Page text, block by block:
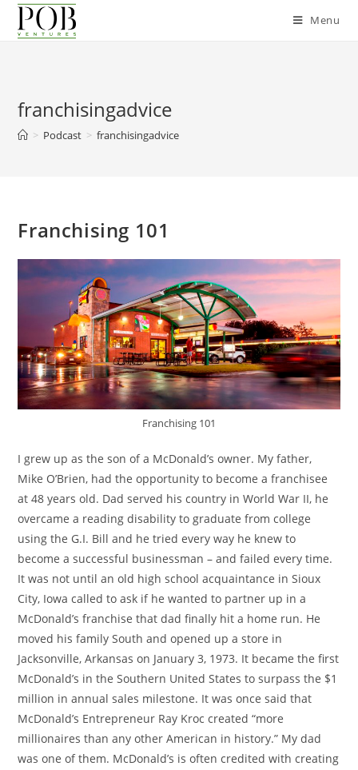
Skip
Menu
franchisingadvice
> Podcast > franchisingadvice
Franchising 101
Franchising 101
I grew up as the son of a McDonald’s owner. My father,
Mike O’Brien, had the opportunity to become a franchisee
at 48 years old. Dad served his country in World War II, he
overcame a reading disability to graduate from college
using the G.I. Bill and he tried every way he knew to
become a successful businessman – and failed every time.
It was not until an old high school acquaintance in Sioux
City, Iowa called to ask if he wanted to partner up in a
McDonald’s franchise that dad finally hit a home run. He
moved his family South and opened up a store in
Jacksonville, Arkansas on January 3, 1973. It became the first
McDonald’s in the Southern United States to surpass the $1
million in annual sales milestone. It was once said that
McDonald’s Entrepreneur Ray Kroc created “more
millionaires than any other American in history.” My dad
was one of them. McDonald’s is often credited with creating